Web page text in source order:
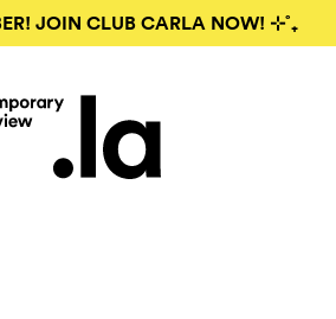
JOIN CLUB CARLA NOW! ⊹˚₊